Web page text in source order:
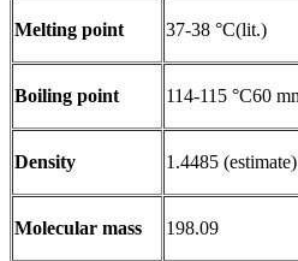
Melting point 37-38 °C(lit.)
Boiling point 114-115 °C60
Density 1.4485 (estimate)
Molecular mass 198.09